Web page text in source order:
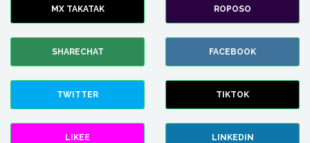
MX TAKATAK ROPOSO
SHARECHAT FACEBOOK
TWITTER TIKTOK
LIKEE LINKEDIN